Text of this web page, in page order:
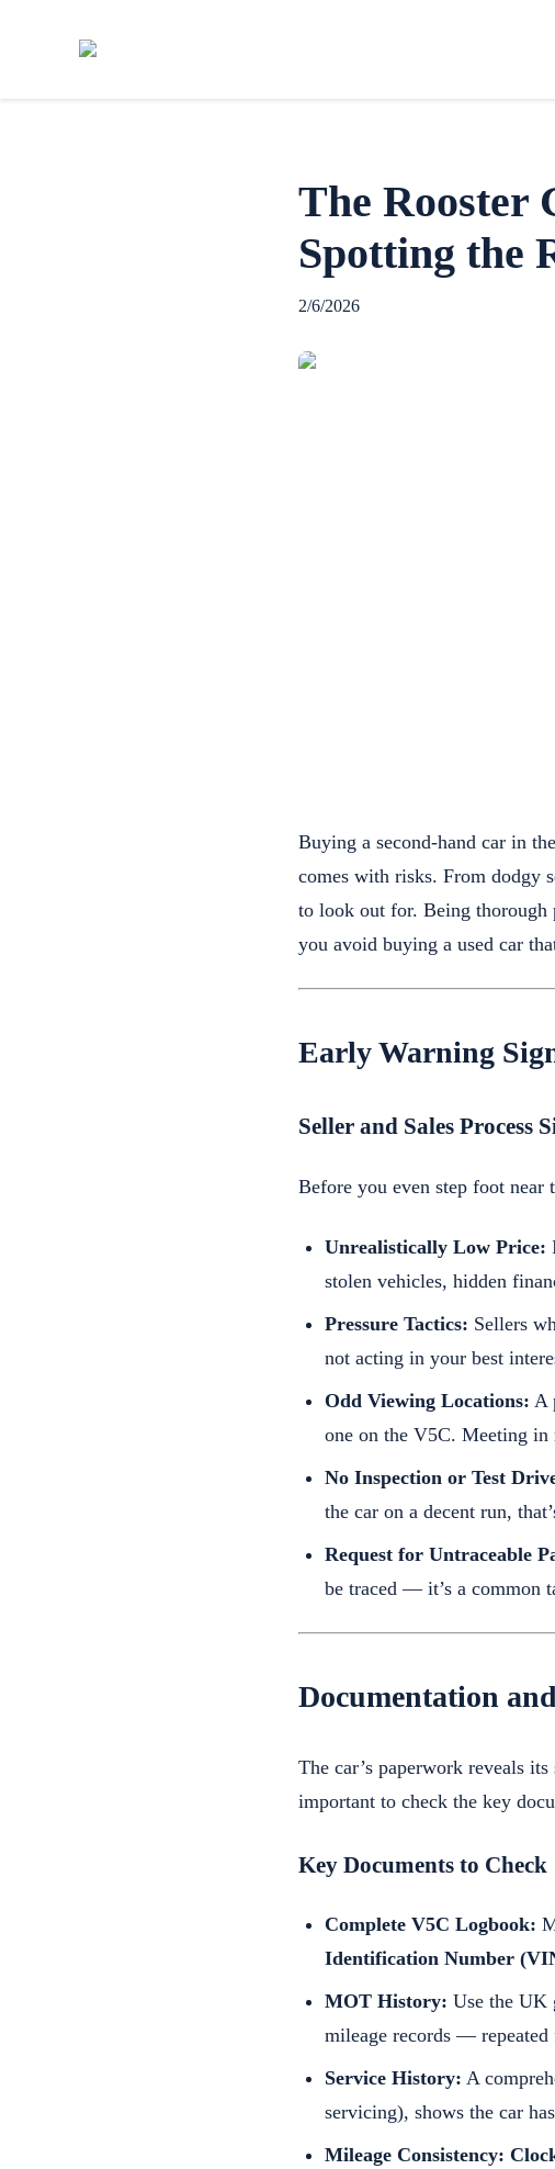
The Rooster
Spotting the
2/6/2026
Buying a second-hand car in
comes with risks. From dodgy
to look out for. Being thorough
you avoid buying a used car
Early Warning
Seller and Sales Process
Before you even step foot near
Unrealistically Low Price:
stolen vehicles, hidden
Pressure Tactics: Sellers
not acting in your best
Odd Viewing Locations: A
one on the V5C. Meeting in
No Inspection or Test
the car on a decent run,
Request for Untraceable
be traced — it’s a common
Documentation
The car’s paperwork reveals
important to check the key
Key Documents to Check
Complete V5C Logbook:
Identification Number
MOT History: Use the UK
mileage records —
Service History: A
servicing), shows the car
Mileage Consistency: